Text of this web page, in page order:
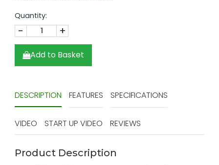
Quantity:
- +
Add to Basket
DESCRIPTION FEATURES SPECIFICATIONS
VIDEO START UP VIDEO REVIEWS
Product Description